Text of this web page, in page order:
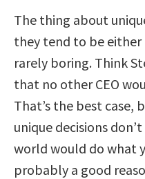
The thing about
they tend to be
rarely boring. Think
that no other CEO
That’s the best
unique decisions
world would do what
probably a good